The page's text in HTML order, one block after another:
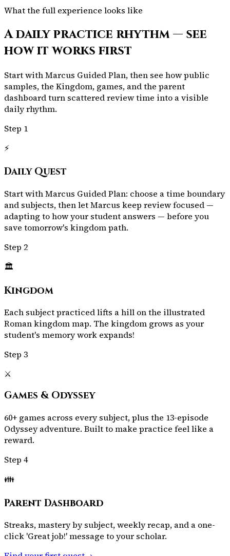
What the full experience looks like
A daily practice rhythm — see
how it works first
Start with Marcus Guided Plan, then see how public
samples, the Kingdom, games, and the parent
dashboard turn scattered review time into a visible
daily rhythm.
Step 1
⚡
Daily Quest
Start with Marcus Guided Plan: choose a time boundary
and subjects, then let Marcus keep review focused —
adapting to how your student answers — before you
save tomorrow's kingdom path.
Step 2
🏛️
Kingdom
Each subject practiced lifts a hill on the illustrated
Roman kingdom map. The kingdom grows as your
student's memory work expands!
Step 3
⚔️
Games & Odyssey
60+ games across every subject, plus the 13-episode
Odyssey adventure. Built to make practice feel like a
reward.
Step 4
👪
Parent Dashboard
Streaks, mastery by subject, weekly recap, and a one-
click 'Great job!' message to your scholar.